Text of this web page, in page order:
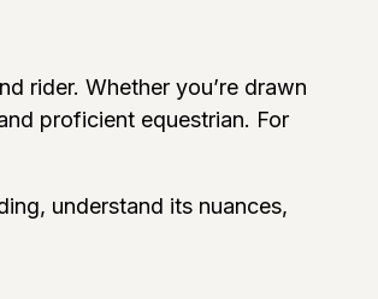
rider. Whether you’re drawn
proficient equestrian. For
understand its nuances,